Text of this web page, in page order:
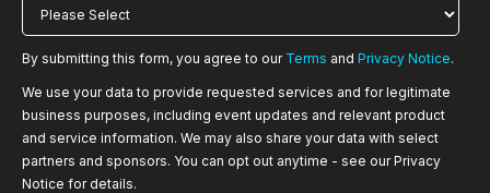
By submitting this form, you agree to our Terms and Privacy Notice.
We use your data to provide requested services and for legitimate
business purposes, including event updates and relevant product
and service information. We may also share your data with select
partners and sponsors. You can opt out anytime - see our Privacy
Notice for details.